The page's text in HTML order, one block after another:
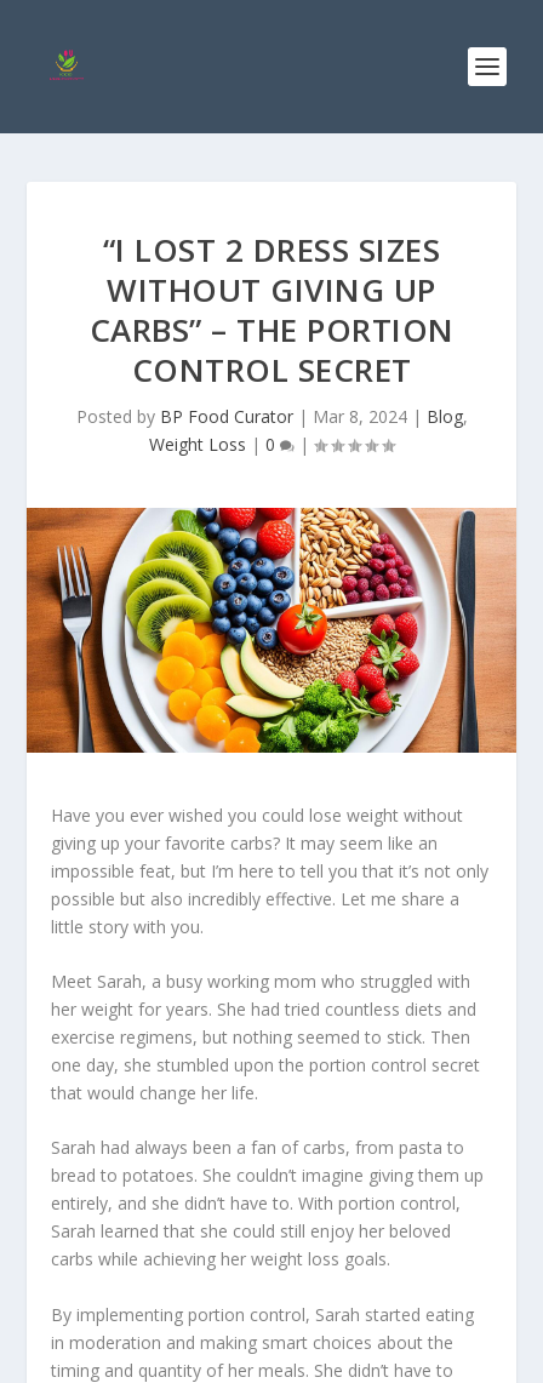
“I LOST 2 DRESS SIZES
WITHOUT GIVING UP
CARBS” – THE PORTION
CONTROL SECRET
Posted by BP Food Curator| Mar 8, 2024| Blog,
Weight Loss | 0 |
Have you ever wished you could lose weight without
giving up your favorite carbs? It may seem like an
impossible feat, but I’m here to tell you that it’s not only
possible but also incredibly effective. Let me share a
little story with you.
Meet Sarah, a busy working mom who struggled with
her weight for years. She had tried countless diets and
exercise regimens, but nothing seemed to stick. Then
one day, she stumbled upon the portion control secret
that would change her life.
Sarah had always been a fan of carbs, from pasta to
bread to potatoes. She couldn’t imagine giving them up
entirely, and she didn’t have to. With portion control,
Sarah learned that she could still enjoy her beloved
carbs while achieving her weight loss goals.
By implementing portion control, Sarah started eating
in moderation and making smart choices about the
timing and quantity of her meals. She didn’t have to